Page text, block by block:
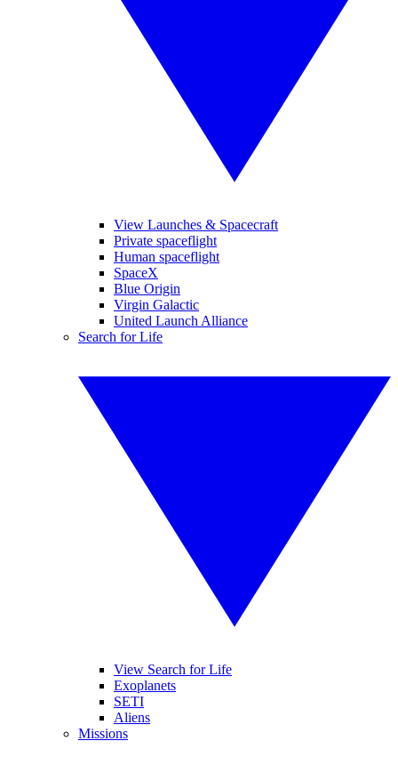
View Launches & Spacecraft
Private spaceflight
Human spaceflight
SpaceX
Blue Origin
Virgin Galactic
United Launch Alliance
Search for Life
View Search for Life
Exoplanets
SETI
Aliens
Missions